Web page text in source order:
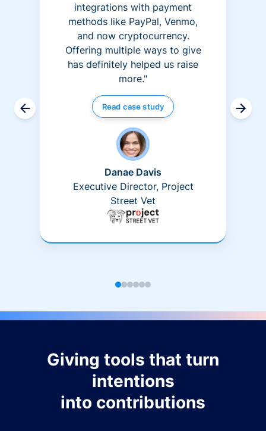
integrations with payment
methods like PayPal, Venmo,
and now cryptocurrency.
Offering multiple ways to give
has definitely helped us raise
more."
Read case study
Danae Davis
Executive Director, Project
Street Vet
Giving tools that turn
intentions
into contributions